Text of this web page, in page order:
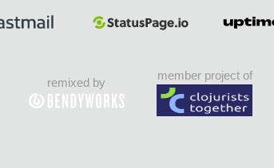
remixed by
member project of